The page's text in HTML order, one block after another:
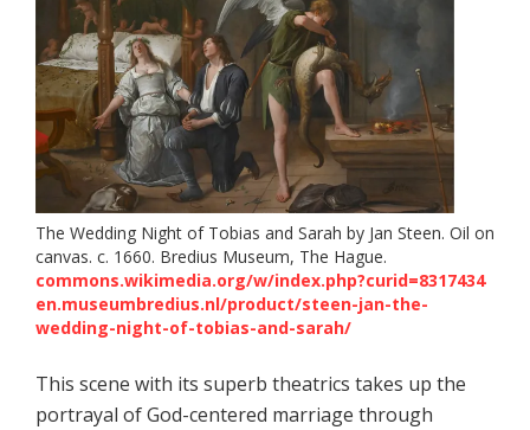
The Wedding Night of Tobias and Sarah by Jan Steen. Oil on
canvas. c. 1660. Bredius Museum, The Hague.
commons.wikimedia.org/w/index.php?curid=8317434
en.museumbredius.nl/product/steen-jan-the-
wedding-night-of-tobias-and-sarah/
This scene with its superb theatrics takes up the
portrayal of God-centered marriage through